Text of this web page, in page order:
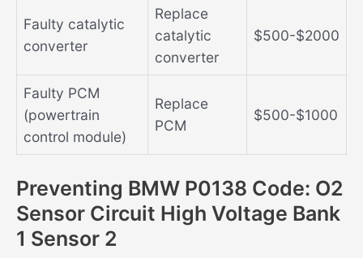
Faulty catalytic
converter
Replace
catalytic
converter
$500-$2000
Faulty PCM
(powertrain
control module)
Replace
PCM
$500-$1000
Preventing BMW P0138 Code: O2
Sensor Circuit High Voltage Bank
1 Sensor 2